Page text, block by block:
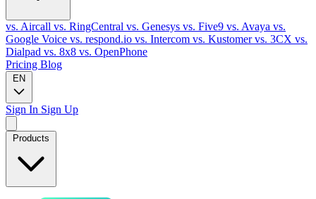
vs. Aircall vs. RingCentral vs. Genesys vs. Five9 vs. Avaya vs.
Google Voice vs. respond.io vs. Intercom vs. Kustomervs. 3CX vs.
Dialpad vs. 8x8 vs. OpenPhone
Pricing Blog
EN
Sign In Sign Up
Products